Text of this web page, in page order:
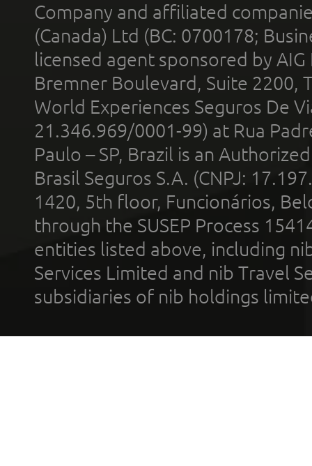
Company and affiliated
(Canada) Ltd (BC: 0700178;
licensed agent sponsored by
Bremner Boulevard, Suite 2200,
World Experiences Seguros De
21.346.969/0001-99) at Rua
Paulo – SP, Brazil is an
Brasil Seguros S.A. (CNPJ:
1420, 5th floor, Funcionários,
through the SUSEP Process
entities listed above, including
Services Limited and nib Travel
subsidiaries of nib holdings